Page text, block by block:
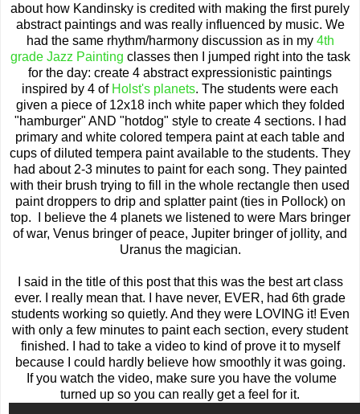
about how Kandinsky is credited with making the first purely
abstract paintings and was really influenced by music. We
had the same rhythm/harmony discussion as in my 4th
grade Jazz Painting classes then I jumped right into the task
for the day: create 4 abstract expressionistic paintings
inspired by 4 of Holst's planets. The students were each
given a piece of 12x18 inch white paper which they folded
"hamburger" AND "hotdog" style to create 4 sections. I had
primary and white colored tempera paint at each table and
cups of diluted tempera paint available to the students. They
had about 2-3 minutes to paint for each song. They painted
with their brush trying to fill in the whole rectangle then used
paint droppers to drip and splatter paint (ties in Pollock) on
top. I believe the 4 planets we listened to were Mars bringer
of war, Venus bringer of peace, Jupiter bringer of jollity, and
Uranus the magician.
I said in the title of this post that this was the best art class
ever. I really mean that. I have never, EVER, had 6th grade
students working so quietly. And they were LOVING it! Even
with only a few minutes to paint each section, every student
finished. I had to take a video to kind of prove it to myself
because I could hardly believe how smoothly it was going.
If you watch the video, make sure you have the volume
turned up so you can really get a feel for it.